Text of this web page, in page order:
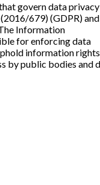
govern data
679) (GDPR)
Information
for enforcing data
information
by public bodies and